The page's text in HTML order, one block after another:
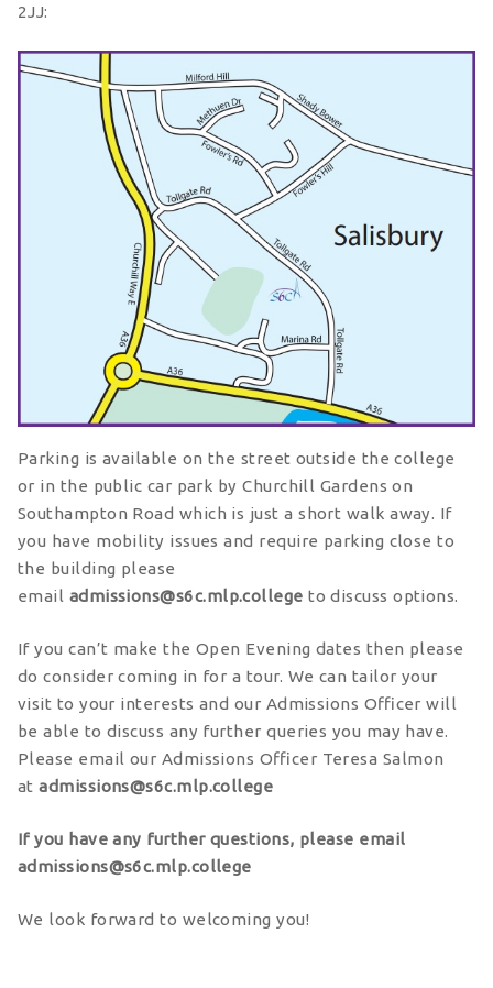
2JJ:
Parking is available on the street outside the college
or in the public car park by Churchill Gardens on
Southampton Road which is just a short walk away. If
you have mobility issues and require parking close to
the building please
email admissions@s6c.mlp.college to discuss options.
If you can’t make the Open Evening dates then please
do consider coming in for a tour. We can tailor your
visit to your interests and our Admissions Officer will
be able to discuss any further queries you may have.
Please email our Admissions Officer Teresa Salmon
atadmissions@s6c.mlp.college
If you have any further questions, please email
admissions@s6c.mlp.college
We look forward to welcoming you!